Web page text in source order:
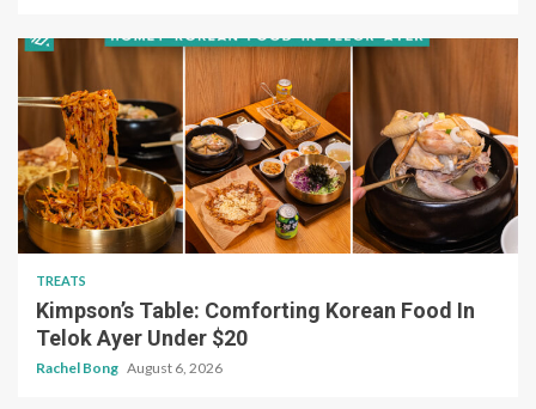
TREATS
Kimpson’s Table: Comforting Korean Food In
Telok Ayer Under $20
Rachel Bong August 6, 2026